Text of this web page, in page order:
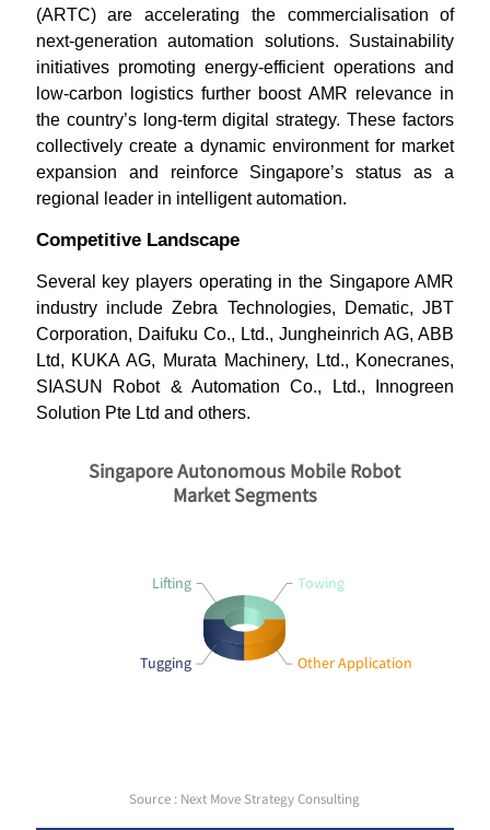
(ARTC) are accelerating the commercialisation of
next-generation automation solutions. Sustainability
initiatives promoting energy-efficient operations and
low-carbon logistics further boost AMR relevance in
the country’s long-term digital strategy. These factors
collectively create a dynamic environment for market
expansion and reinforce Singapore’s status as a
regional leader in intelligent automation.
Competitive Landscape
Several key players operating in the Singapore AMR
industry include Zebra Technologies, Dematic, JBT
Corporation, Daifuku Co., Ltd., Jungheinrich AG, ABB
Ltd, KUKA AG, Murata Machinery, Ltd., Konecranes,
SIASUN Robot & Automation Co., Ltd., Innogreen
Solution Pte Ltd and others.
Lifting
Tugging Other Application
Towing
Singapore Autonomous Mobile Robot
Market Segments
Source : Next Move Strategy Consulting